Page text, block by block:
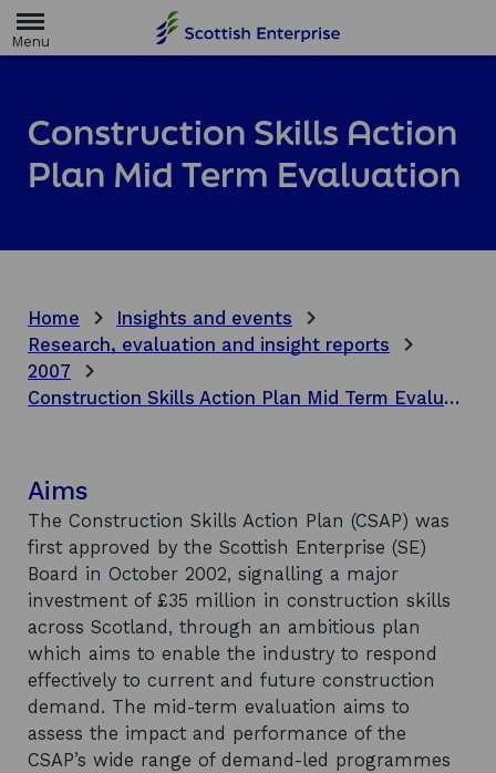
m
g
e
Construction Skills Action
Plan Mid Term Evaluation
Home
Insights and events
Research, evaluation and insight reports
2007
Construction Skills Action Plan Mid Term Evaluation
Aims
The Construction Skills Action Plan (CSAP) was
first approved by the Scottish Enterprise (SE)
Board in October 2002, signalling a major
investment of £35 million in construction skills
across Scotland, through an ambitious plan
which aims to enable the industry to respond
effectively to current and future construction
demand. The mid-term evaluation aims to
assess the impact and performance of the
CSAP’s wide range of demand-led programmes